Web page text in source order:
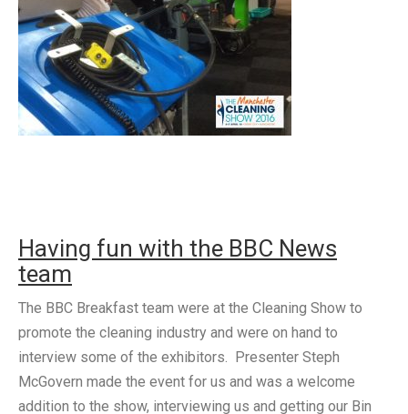
Having fun with the BBC News
team
The BBC Breakfast team were at the Cleaning Show to
promote the cleaning industry and were on hand to
interview some of the exhibitors. Presenter Steph
McGovern made the event for us and was a welcome
addition to the show, interviewing us and getting our Bin